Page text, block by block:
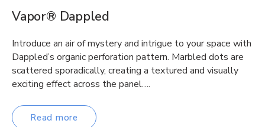
Vapor® Dappled
Introduce an air of mystery and intrigue to your space with
Dappled’s organic perforation pattern. Marbled dots are
scattered sporadically, creating a textured and visually
exciting effect across the panel….
Read more